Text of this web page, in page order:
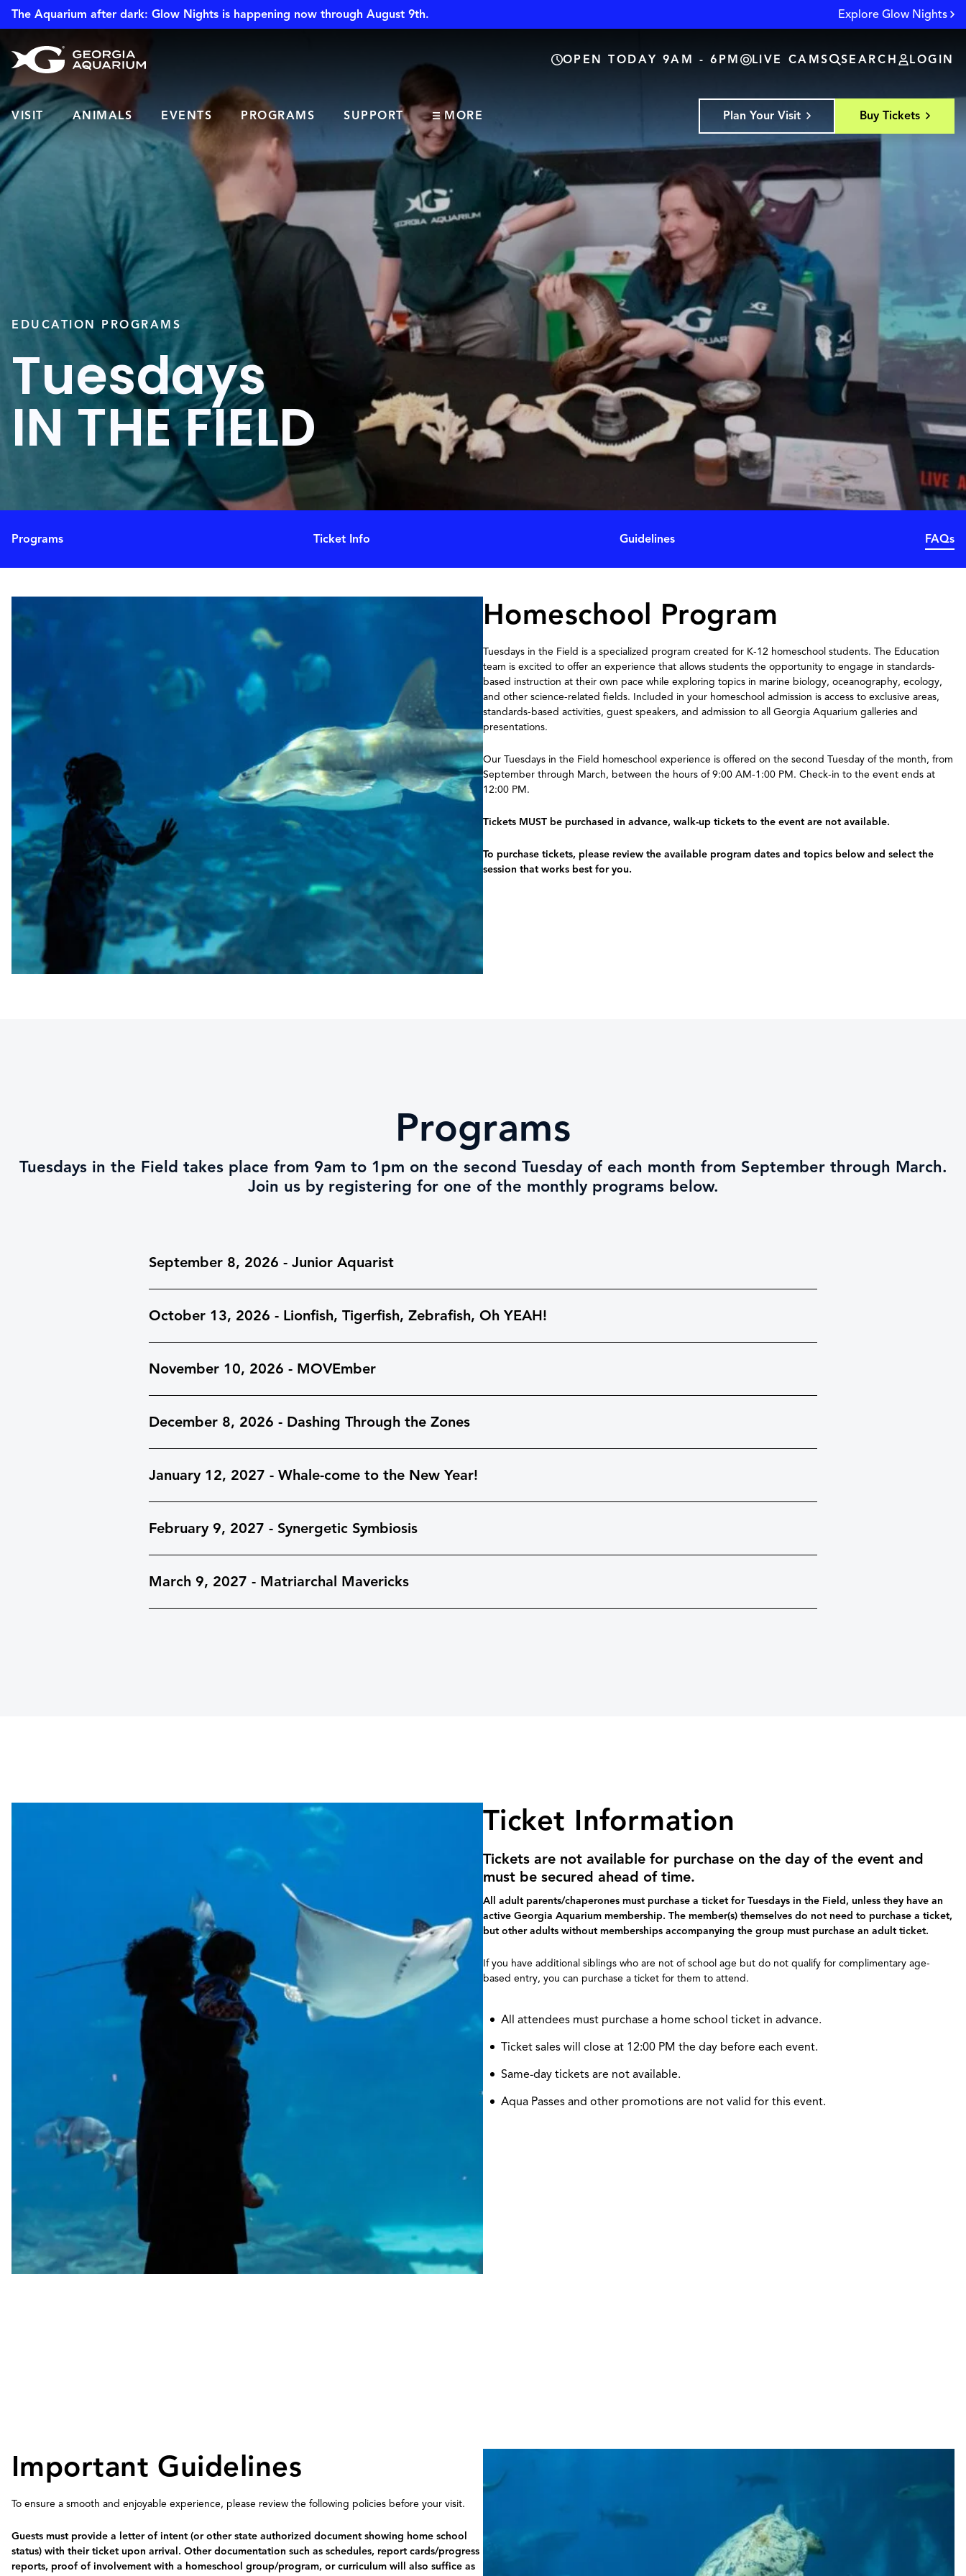
The Aquarium after dark: Glow Nights is happening now through August 9th. Explore Glow Nights
OPEN TODAY 9AM - 6PM LIVE CAMS SEARCH LOGIN
VISIT ANIMALS EVENTS PROGRAMS SUPPORT MORE Plan Your Visit Buy Tickets
EDUCATION PROGRAMS
Tuesdays
IN THE FIELD
Programs Ticket Info Guidelines FAQs
Homeschool Program
Tuesdays in the Field is a specialized program created for K-12 homeschool students. The Education
team is excited to offer an experience that allows students the opportunity to engage in standards-
based instruction at their own pace while exploring topics in marine biology, oceanography, ecology,
and other science-related fields. Included in your homeschool admission is access to exclusive areas,
standards-based activities, guest speakers, and admission to all Georgia Aquarium galleries and
presentations.
Our Tuesdays in the Field homeschool experience is offered on the second Tuesday of the month, from
September through March, between the hours of 9:00 AM-1:00 PM. Check-in to the event ends at
12:00 PM.
Tickets MUST be purchased in advance, walk-up tickets to the event are not available.
To purchase tickets, please review the available program dates and topics below and select the
session that works best for you.
Programs
Tuesdays in the Field takes place from 9am to 1pm on the second Tuesday of each month from September through March.
Join us by registering for one of the monthly programs below.
September 8, 2026 - Junior Aquarist
October 13, 2026 - Lionfish, Tigerfish, Zebrafish, Oh YEAH!
November 10, 2026 - MOVEmber
December 8, 2026 - Dashing Through the Zones
January 12, 2027 - Whale-come to the New Year!
February 9, 2027 - Synergetic Symbiosis
March 9, 2027 - Matriarchal Mavericks
Ticket Information
Tickets are not available for purchase on the day of the event and
must be secured ahead of time.
All adult parents/chaperones must purchase a ticket for Tuesdays in the Field, unless they have an
active Georgia Aquarium membership. The member(s) themselves do not need to purchase a ticket,
but other adults without memberships accompanying the group must purchase an adult ticket.
If you have additional siblings who are not of school age but do not qualify for complimentary age-
based entry, you can purchase a ticket for them to attend.
All attendees must purchase a home school ticket in advance.
Ticket sales will close at 12:00 PM the day before each event.
Same-day tickets are not available.
Aqua Passes and other promotions are not valid for this event.
Important Guidelines
To ensure a smooth and enjoyable experience, please review the following policies before your visit.
Guests must provide a letter of intent (or other state authorized document showing home school
status) with their ticket upon arrival. Other documentation such as schedules, report cards/progress
reports, proof of involvement with a homeschool group/program, or curriculum will also suffice as